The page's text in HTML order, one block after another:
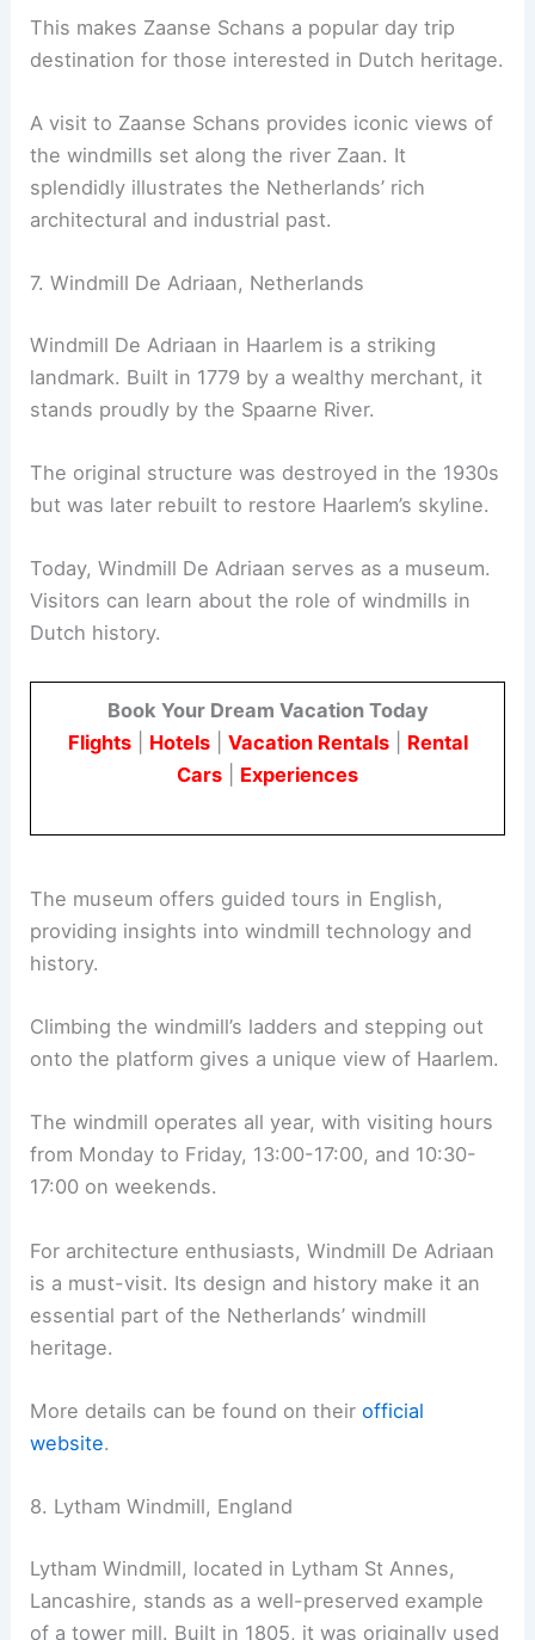
This makes Zaanse Schans a popular day trip
destination for those interested in Dutch heritage.
A visit to Zaanse Schans provides iconic views of
the windmills set along the river Zaan. It
splendidly illustrates the Netherlands’ rich
architectural and industrial past.
7. Windmill De Adriaan, Netherlands
Windmill De Adriaan in Haarlem is a striking
landmark. Built in 1779 by a wealthy merchant, it
stands proudly by the Spaarne River.
The original structure was destroyed in the 1930s
but was later rebuilt to restore Haarlem’s skyline.
Today, Windmill De Adriaan serves as a museum.
Visitors can learn about the role of windmills in
Dutch history.
Book Your Dream Vacation Today
Flights| Hotels| Vacation Rentals| Rental
Cars
Experiences
The museum offers guided tours in English,
providing insights into windmill technology and
history.
Climbing the windmill’s ladders and stepping out
onto the platform gives a unique view of Haarlem.
The windmill operates all year, with visiting hours
from Monday to Friday, 13:00-17:00, and 10:30-
17:00 on weekends.
For architecture enthusiasts, Windmill De Adriaan
is a must-visit. Its design and history make it an
essential part of the Netherlands’ windmill
heritage.
More details can be found on theirofficial
website.
8. Lytham Windmill, England
Lytham Windmill, located in Lytham St Annes,
Lancashire, stands as a well-preserved example
of a tower mill. Built in 1805, it was originally used